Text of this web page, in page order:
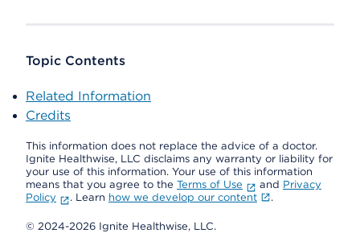
Topic Contents
Related Information
Credits
This information does not replace the advice of a doctor.
Ignite Healthwise, LLC disclaims any warranty or liability for
your use of this information. Your use of this information
means that you agree to the Terms of Use and Privacy
Policy
. Learn how we develop our content .
© 2024-2026 Ignite Healthwise, LLC.